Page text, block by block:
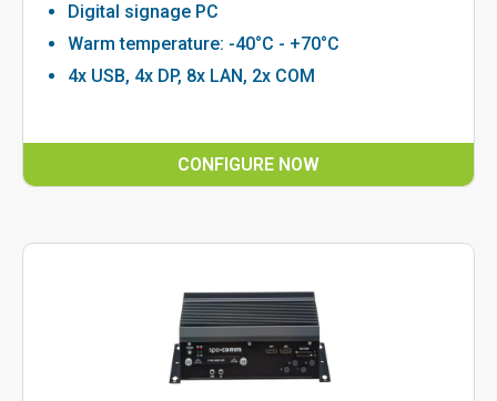
Digital signage PC
Warm temperature: -40°C - +70°C
4x USB, 4x DP, 8x LAN, 2x COM
CONFIGURE NOW